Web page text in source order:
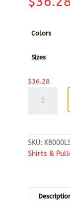
Colors
Sizes
$36.28
Authority®
Sleeve
Polo
quantity
SKU:
Shirts &